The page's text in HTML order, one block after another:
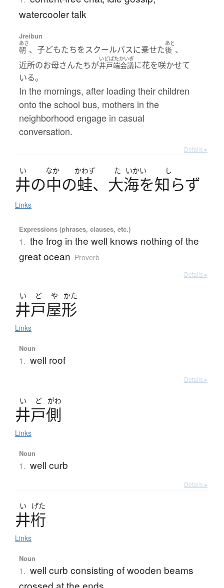
watercooler talk
Jreibun
あさ
朝 、子どもたちをスクールバスに乗せた
あと
後 、
近所のお母さんたちが
いどばたかいぎ
井戸端会議に花を咲かせて
いる。
In the mornings, after loading their children
onto the school bus, mothers in the
neighborhood engage in casual
conversation.
Details ▸
い なか かわず た いかい し
井の中の蛙、 大海を知らず
Links
Expressions (phrases, clauses, etc.)
1. the frog in the well knows nothing of the
great ocean Proverb
Details ▸
い ど や かた
井戸屋形
Links
Noun
1. well roof
Details ▸
い ど がわ
井戸側
Links
Noun
1. well curb
Details ▸
い げた
井桁
Links
Noun
1. well curb consisting of wooden beams
crossed at the ends